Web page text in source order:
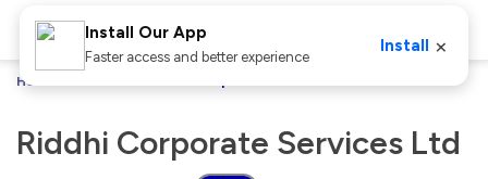
Home
Riddhi Corporate Services Ltd
Install Our App
Faster access and better experience
Install ×